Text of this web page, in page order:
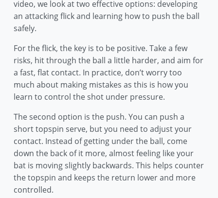
video, we look at two effective options: developing
an attacking flick and learning how to push the ball
safely.
For the flick, the key is to be positive. Take a few
risks, hit through the ball a little harder, and aim for
a fast, flat contact. In practice, don’t worry too
much about making mistakes as this is how you
learn to control the shot under pressure.
The second option is the push. You can push a
short topspin serve, but you need to adjust your
contact. Instead of getting under the ball, come
down the back of it more, almost feeling like your
bat is moving slightly backwards. This helps counter
the topspin and keeps the return lower and more
controlled.